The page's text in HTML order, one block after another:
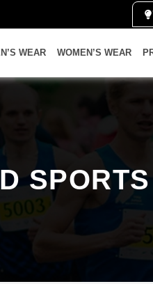
WEAR WOMEN’S WEAR